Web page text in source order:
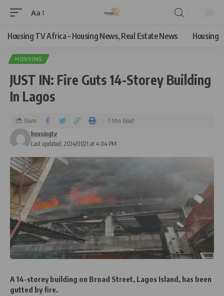
Aa
Housing TV Africa – Housing News, Real Estate News Housing
HOUSING
JUST IN: Fire Guts 14-Storey Building
In Lagos
Last updated: 2024/01/21 at 4:04 PM
housingtv
Share 1 Min Read
A 14-storey building on Broad Street, Lagos Island, has been
gutted by fire.